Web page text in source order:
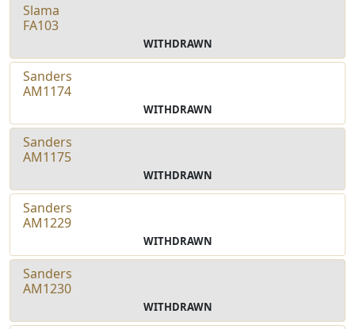
Slama
FA103
WITHDRAWN
Sanders
AM1174
WITHDRAWN
Sanders
AM1175
WITHDRAWN
Sanders
AM1229
WITHDRAWN
Sanders
AM1230
WITHDRAWN